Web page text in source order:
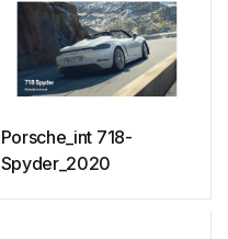
Porsche_int 718-
Spyder_2020